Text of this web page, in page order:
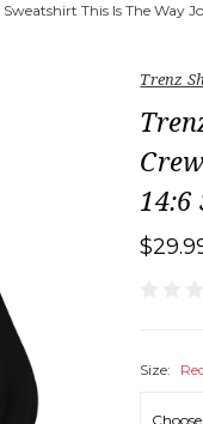
This Is The Way
Trenz
14:6
Size: